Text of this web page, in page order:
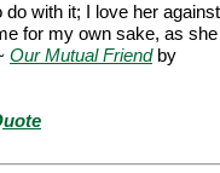
with it; I love her against
for my own sake, as she
Our Mutual Friendby